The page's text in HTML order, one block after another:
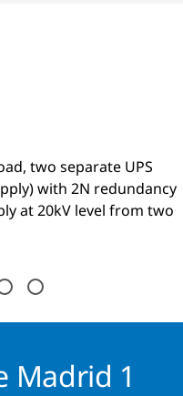
two separate UPS
with 2N redundancy
at 20kV level from two
Madrid 1